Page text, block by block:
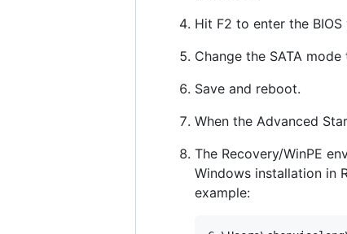
Hit F2 to enter the
Change the SATA mode
Save and reboot.
When the Advanced
The Recovery/WinPE
Windows installation in
example: